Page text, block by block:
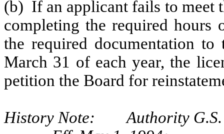
(b) If an applicant fails to meet
completing the required hours
the required documentation
March 31 of each year, the
petition the Board for
History Note: Authority G.S.